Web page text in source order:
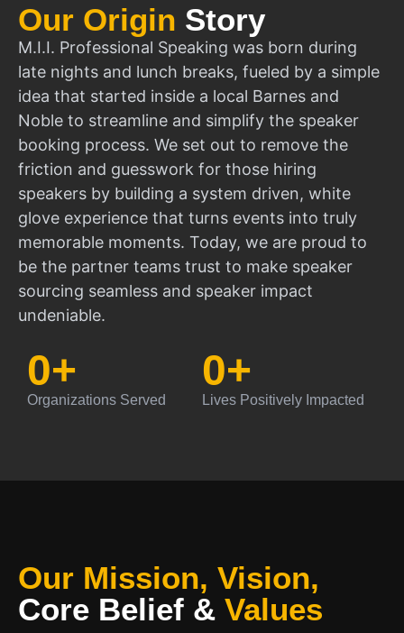
Our Origin Story
M.I.I. Professional Speaking was born during
late nights and lunch breaks, fueled by a simple
idea that started inside a local Barnes and
Noble to streamline and simplify the speaker
booking process. We set out to remove the
friction and guesswork for those hiring
speakers by building a system driven, white
glove experience that turns events into truly
memorable moments. Today, we are proud to
be the partner teams trust to make speaker
sourcing seamless and speaker impact
undeniable.
Organizations Served
0+
Lives Positively Impacted
0+
Our Mission, Vision,
Core Belief & Values